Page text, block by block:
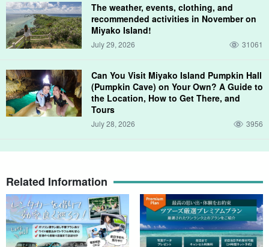
The weather, events, clothing, and
recommended activities in November on
Miyako Island!
July 29, 2026 31061
Can You Visit Miyako Island Pumpkin Hall
(Pumpkin Cave) on Your Own? A Guide to
the Location, How to Get There, and
Tours
July 28, 2026 3956
Related Information